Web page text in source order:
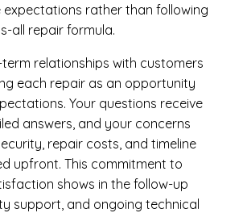
rather than following
all repair formula.
term relationships with customers
each repair as an opportunity
Your questions receive
answers, and your concerns
repair costs, and timeline
upfront. This commitment to
shows in the follow-up
support, and ongoing technical